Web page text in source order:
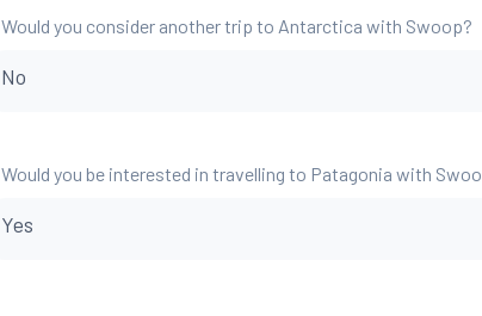
Would you consider another trip to Antarctica with Swoop?
No
Would you be interested in travelling to Patagonia with
Yes